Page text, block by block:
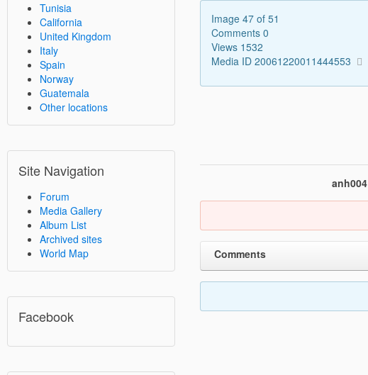
Tunisia
California
United Kingdom
Italy
Spain
Norway
Guatemala
Other locations
Site Navigation
Forum
Media Gallery
Album List
Archived sites
World Map
Facebook
Image 47 of 51
Comments 0
Views 1532
Media ID 20061220011444553
anh004
Comments